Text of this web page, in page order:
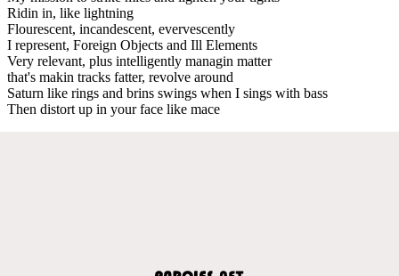
Ridin in, like lightning
Flourescent, incandescent, evervescently
I represent, Foreign Objects and Ill Elements
Very relevant, plus intelligently managin matter
that's makin tracks fatter, revolve around
Saturn like rings and brins swings when I sings with bass
Then distort up in your face like mace